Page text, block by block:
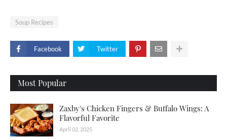
Soup Recipes
Facebook Twitter
Most Popular
Zaxby's Chicken Fingers & Buffalo Wings: A
Flavorful Favorite
April 02, 2025